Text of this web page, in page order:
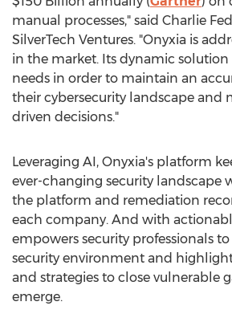
manual processes," said Charlie
SilverTech Ventures. "Onyxia is
in the market. Its dynamic solution
needs in order to maintain an
their cybersecurity landscape and
driven decisions."
Leveraging AI, Onyxia's platform
ever-changing security landscape
the platform and remediation
each company. And with
empowers security professionals
security environment and
and strategies to close vulnerable
emerge.